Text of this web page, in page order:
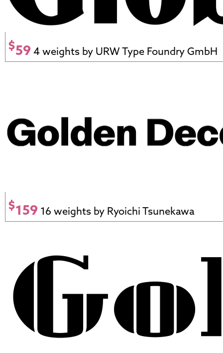
$59 4 weights by URW Type Foundry GmbH
$159 16 weights by Ryoichi Tsunekawa